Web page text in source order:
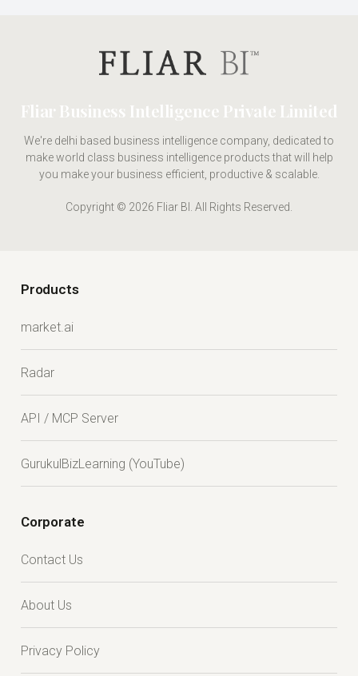
Fliar Business Intelligence Private Limited
We're delhi based business intelligence company, dedicated to
make world class business intelligence products that will help
you make your business efficient, productive & scalable.
Copyright © 2026 Fliar BI. All Rights Reserved.
Products
market.ai
Radar
API / MCP Server
GurukulBizLearning (YouTube)
Corporate
Contact Us
About Us
Privacy Policy